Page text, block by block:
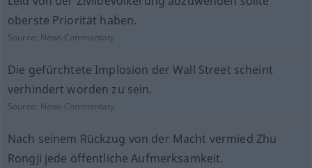
oberste Priorität haben.
Source: News-Commentary
Die gefürchtete Implosion der Wall Street scheint
verhindert worden zu sein.
Source: News-Commentary
Nach seinem Rückzug von der Macht vermied Zhu
Rongji jede öffentliche Aufmerksamkeit.